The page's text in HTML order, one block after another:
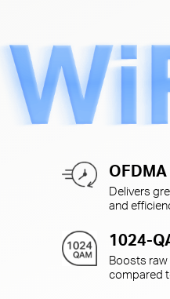
OFDMA
Delivers
and
1024-
Boosts
compared